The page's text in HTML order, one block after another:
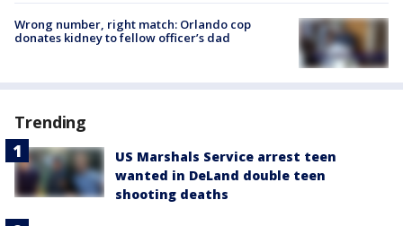
Wrong number, right match: Orlando cop
donates kidney to fellow officer’s dad
Trending
US Marshals Service arrest teen
wanted in DeLand double teen
shooting deaths